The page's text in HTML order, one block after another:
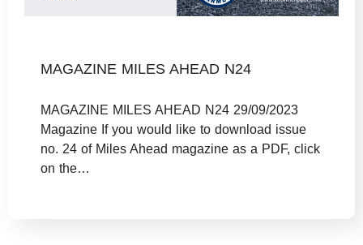
MAGAZINE MILES AHEAD N24
MAGAZINE MILES AHEAD N24 29/09/2023
Magazine If you would like to download issue
no. 24 of Miles Ahead magazine as a PDF, click
on the…